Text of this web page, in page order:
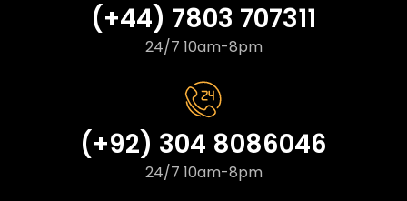
(+44) 7803 707311
24/7 10am-8pm
(+92) 304 8086046
24/7 10am-8pm